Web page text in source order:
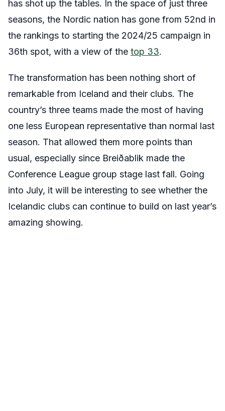
has shot up the tables. In the space of just three
seasons, the Nordic nation has gone from 52nd in
the rankings to starting the 2024/25 campaign in
36th spot, with a view of the top 33.
The transformation has been nothing short of
remarkable from Iceland and their clubs. The
country’s three teams made the most of having
one less European representative than normal last
season. That allowed them more points than
usual, especially since Breiðablik made the
Conference League group stage last fall. Going
into July, it will be interesting to see whether the
Icelandic clubs can continue to build on last year’s
amazing showing.